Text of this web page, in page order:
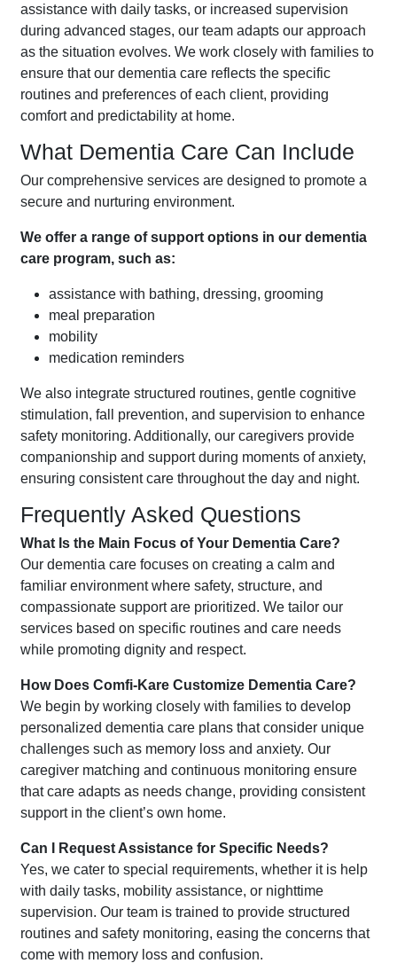
assistance with daily tasks, or increased supervision
during advanced stages, our team adapts our approach
as the situation evolves. We work closely with families to
ensure that our dementia care reflects the specific
routines and preferences of each client, providing
comfort and predictability at home.
What Dementia Care Can Include
Our comprehensive services are designed to promote a
secure and nurturing environment.
We offer a range of support options in our dementia
care program, such as:
assistance with bathing, dressing, grooming
meal preparation
mobility
medication reminders
We also integrate structured routines, gentle cognitive
stimulation, fall prevention, and supervision to enhance
safety monitoring. Additionally, our caregivers provide
companionship and support during moments of anxiety,
ensuring consistent care throughout the day and night.
Frequently Asked Questions
What Is the Main Focus of Your Dementia Care?
Our dementia care focuses on creating a calm and
familiar environment where safety, structure, and
compassionate support are prioritized. We tailor our
services based on specific routines and care needs
while promoting dignity and respect.
How Does Comfi-Kare Customize Dementia Care?
We begin by working closely with families to develop
personalized dementia care plans that consider unique
challenges such as memory loss and anxiety. Our
caregiver matching and continuous monitoring ensure
that care adapts as needs change, providing consistent
support in the client’s own home.
Can I Request Assistance for Specific Needs?
Yes, we cater to special requirements, whether it is help
with daily tasks, mobility assistance, or nighttime
supervision. Our team is trained to provide structured
routines and safety monitoring, easing the concerns that
come with memory loss and confusion.